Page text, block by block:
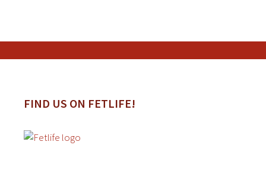
FIND US ON FETLIFE!